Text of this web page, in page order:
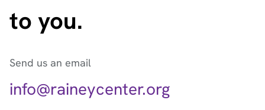
to you.
Send us an email
info@raineycenter.org